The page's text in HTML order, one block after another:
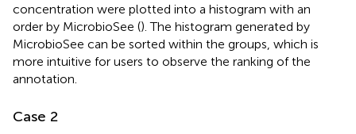
concentration were plotted into a histogram with an
order by MicrobioSee (). The histogram generated by
MicrobioSee can be sorted within the groups, which is
more intuitive for users to observe the ranking of the
annotation.
Case 2